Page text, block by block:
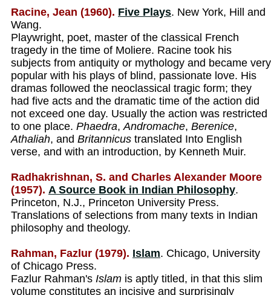
Racine, Jean (1960). Five Plays. New York, Hill and
Wang.
Playwright, poet, master of the classical French
tragedy in the time of Moliere. Racine took his
subjects from antiquity or mythology and became very
popular with his plays of blind, passionate love. His
dramas followed the neoclassical tragic form; they
had five acts and the dramatic time of the action did
not exceed one day. Usually the action was restricted
to one place. Phaedra,Andromache, Berenice,
Athaliah, and Britannicus translated Into English
verse, and with an introduction, by Kenneth Muir.
Radhakrishnan, S. and Charles Alexander Moore
(1957). A Source Book in Indian Philosophy.
Princeton, N.J., Princeton University Press.
Translations of selections from many texts in Indian
philosophy and theology.
Rahman, Fazlur (1979). Islam. Chicago, University
of Chicago Press.
Fazlur Rahman's Islam is aptly titled, in that this slim
volume constitutes an incisive and surprisingly